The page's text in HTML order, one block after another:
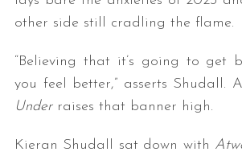
other side still cradling the flame.
“Believing that it’s going to get
you feel better,” asserts Shudall.
Under raises that banner high.
Kieran Shudall sat down with